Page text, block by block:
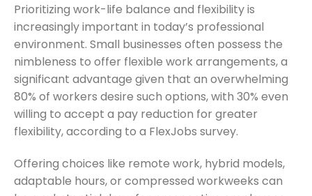
Prioritizing work-life balance and flexibility is
increasingly important in today’s professional
environment. Small businesses often possess the
nimbleness to offer flexible work arrangements, a
significant advantage given that an overwhelming
80% of workers desire such options, with 30% even
willing to accept a pay reduction for greater
flexibility, according to a FlexJobs survey.
Offering choices like remote work, hybrid models,
adaptable hours, or compressed workweeks can